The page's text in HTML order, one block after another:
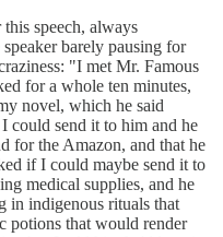
speech, always
barely pausing for
"I met Mr. Famous
for a whole ten minutes,
novel, which he said
could send it to him and he
for the Amazon, and that he
if I could maybe send it to
medical supplies, and he
in indigenous rituals that
potions that would render